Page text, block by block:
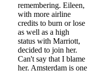
remembering. Eileen,
with more airline
credits to burn or lose
as well as a high
status with Marriott,
decided to join her.
Can't say that I blame
her. Amsterdam is one